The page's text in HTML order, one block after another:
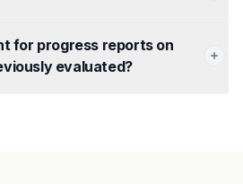
for progress reports on
evaluated?